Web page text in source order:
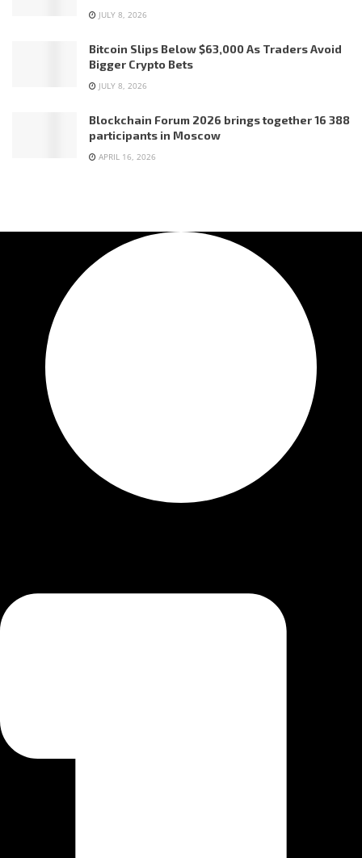
JULY 8, 2026
Bitcoin Slips Below $63,000 As Traders Avoid
Bigger Crypto Bets
JULY 8, 2026
Blockchain Forum 2026 brings together 16 388
participants in Moscow
APRIL 16, 2026